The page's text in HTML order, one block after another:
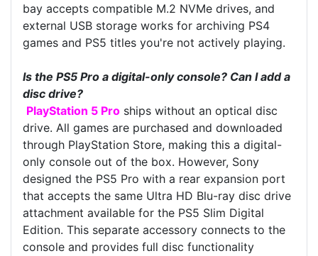
bay accepts compatible M.2 NVMe drives, and
external USB storage works for archiving PS4
games and PS5 titles you're not actively playing.
Is the PS5 Pro a digital-only console? Can I add a
disc drive?
PlayStation 5 Pro ships without an optical disc
drive. All games are purchased and downloaded
through PlayStation Store, making this a digital-
only console out of the box. However, Sony
designed the PS5 Pro with a rear expansion port
that accepts the same Ultra HD Blu-ray disc drive
attachment available for the PS5 Slim Digital
Edition. This separate accessory connects to the
console and provides full disc functionality